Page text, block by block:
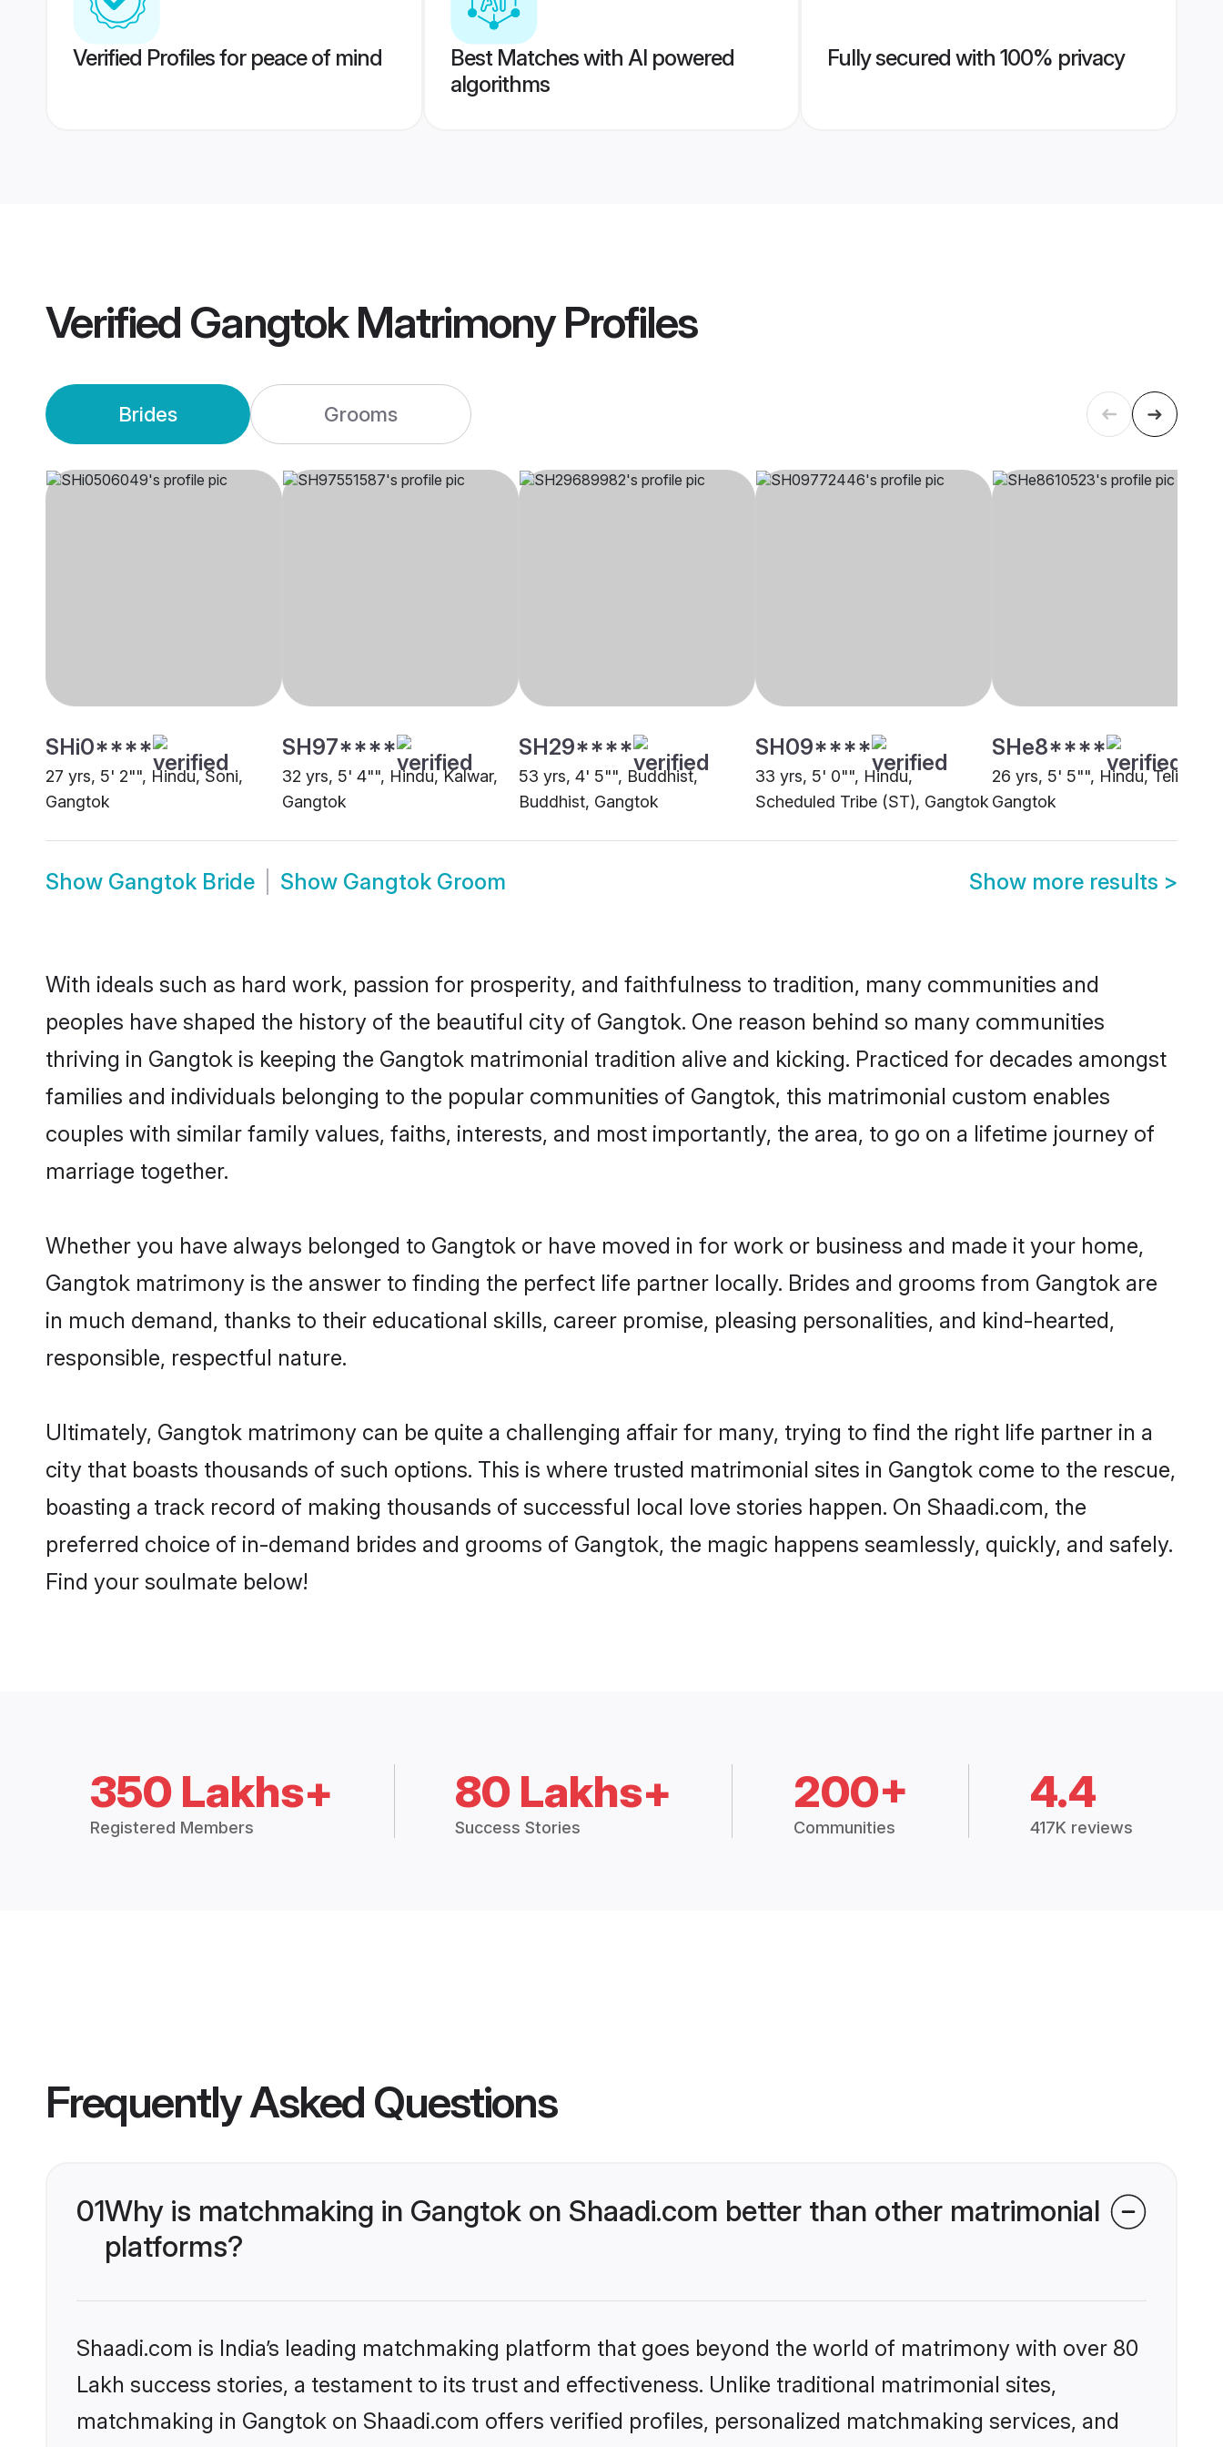
Verified Profiles for peace of mind
Best Matches with AI powered
algorithms
Fully secured with 100% privacy
Verified Gangtok MatrimonyProfiles
Brides Grooms
SHi0****
27 yrs, 5' 2"", Hindu, Soni,
Gangtok
SH97****
32 yrs, 5' 4"", Hindu, Kalwar,
Gangtok
SH29****
53 yrs, 4' 5"", Buddhist,
Buddhist, Gangtok
SH09****
33 yrs, 5' 0"", Hindu,
Scheduled Tribe (ST), Gangtok
SHe8****
26 yrs, 5' 5"", Hindu, Teli,
Gangtok
Show Gangtok Bride Show Gangtok Groom Show more results >
With ideals such as hard work, passion for prosperity, and faithfulness to tradition, many communities and
peoples have shaped the history of the beautiful city of Gangtok. One reason behind so many communities
thriving in Gangtok is keeping the Gangtok matrimonial tradition alive and kicking. Practiced for decades amongst
families and individuals belonging to the popular communities of Gangtok, this matrimonial custom enables
couples with similar family values, faiths, interests, and most importantly, the area, to go on a lifetime journey of
marriage together.
Whether you have always belonged to Gangtok or have moved in for work or business and made it your home,
Gangtok matrimony is the answer to finding the perfect life partner locally. Brides and grooms from Gangtok are
in much demand, thanks to their educational skills, career promise, pleasing personalities, and kind-hearted,
responsible, respectful nature.
Ultimately, Gangtok matrimony can be quite a challenging affair for many, trying to find the right life partner in a
city that boasts thousands of such options. This is where trusted matrimonial sites in Gangtok come to the rescue,
boasting a track record of making thousands of successful local love stories happen. On Shaadi.com, the
preferred choice of in-demand brides and grooms of Gangtok, the magic happens seamlessly, quickly, and safely.
Find your soulmate below!
350 Lakhs+
Registered Members
80 Lakhs+
Success Stories
200+
Communities
4.4
417K reviews
Frequently Asked Questions
01Why is matchmaking in Gangtok on Shaadi.com better than other matrimonial
platforms?
Shaadi.com is India’s leading matchmaking platform that goes beyond the world of matrimony with over 80
Lakh success stories, a testament to its trust and effectiveness. Unlike traditional matrimonial sites,
matchmaking in Gangtok on Shaadi.com offers verified profiles, personalized matchmaking services, and